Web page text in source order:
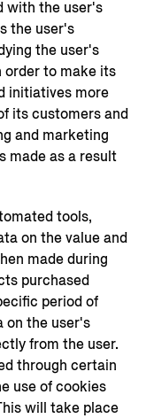
with the user's
the user's
the user's
order to make its
initiatives more
its customers and
and marketing
made as a result
tools,
on the value and
made during
purchased
period of
on the user's
from the user.
through certain
use of cookies
will take place